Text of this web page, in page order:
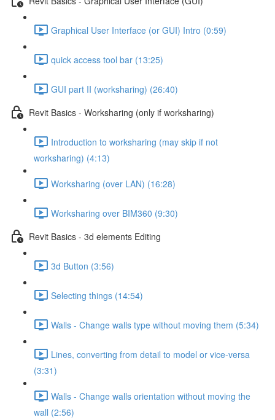
Graphical User Interface (or GUI) Intro (0:59)
quick access tool bar (13:25)
GUI part II (worksharing) (26:40)
Revit Basics - Worksharing (only if worksharing)
Introduction to worksharing (may skip if not
worksharing) (4:13)
Worksharing (over LAN) (16:28)
Worksharing over BIM360 (9:30)
Revit Basics - 3d elements Editing
3d Button (3:56)
Selecting things (14:54)
Walls - Change walls type without moving them (5:34)
Lines, converting from detail to model or vice-versa
(3:31)
Walls - Change walls orientation without moving the
wall (2:56)